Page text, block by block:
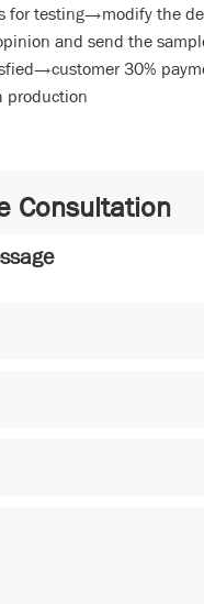
for testing→modify the
and send the
30%
Consultation